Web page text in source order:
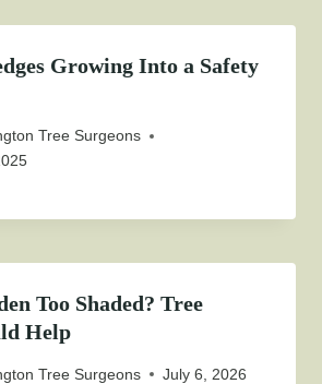
Growing Into a Safety
Tree Surgeons
Too Shaded? Tree
Help
Tree Surgeons July 6, 2026